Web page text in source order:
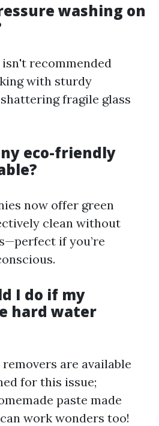
washing on
recommended
with sturdy
fragile glass
eco-friendly
now offer green
clean without
if you’re
I do if my
hard water
are available
for this issue;
paste made
work wonders too!